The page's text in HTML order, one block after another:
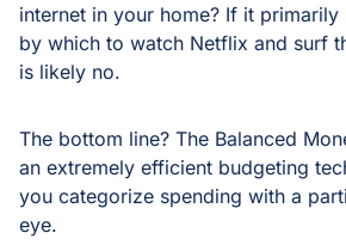
internet in your home? If it primarily
by which to watch Netflix and surf
is likely no.
The bottom line? The Balanced
an extremely efficient budgeting
you categorize spending with a
eye.